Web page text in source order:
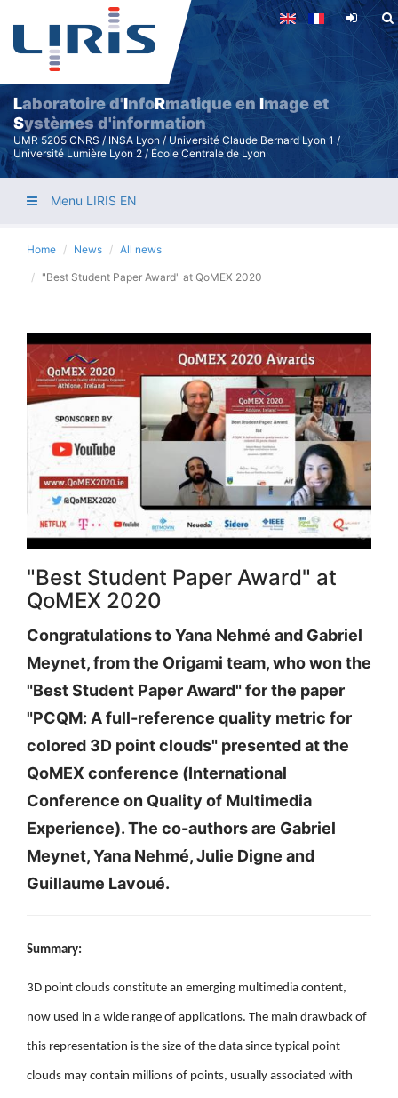
Skip
main
content
Laboratoire d'InfoRmatique en Image et
Systèmes d'information
UMR 5205 CNRS / INSA Lyon / Université Claude Bernard Lyon 1 /
Université Lumière Lyon 2 / École Centrale de Lyon
Menu LIRIS EN
Home News All news
"Best Student Paper Award" at QoMEX 2020
"Best Student Paper Award" at
QoMEX 2020
Congratulations to Yana Nehmé and Gabriel
Meynet, from the Origami team, who won the
"Best Student Paper Award" for the paper
"PCQM: A full-reference quality metric for
colored 3D point clouds" presented at the
QoMEX conference (International
Conference on Quality of Multimedia
Experience). The co-authors are Gabriel
Meynet, Yana Nehmé, Julie Digne and
Guillaume Lavoué.
Summary:
3D point clouds constitute an emerging multimedia content,
now used in a wide range of applications. The main drawback of
this representation is the size of the data since typical point
clouds may contain millions of points, usually associated with